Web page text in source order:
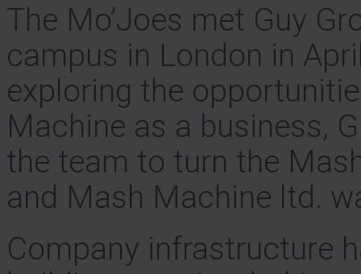
The Mo’Joes met Guy
campus in London in
exploring the
Machine as a business,
the team to turn the
and Mash Machine ltd.
Company infrastructure